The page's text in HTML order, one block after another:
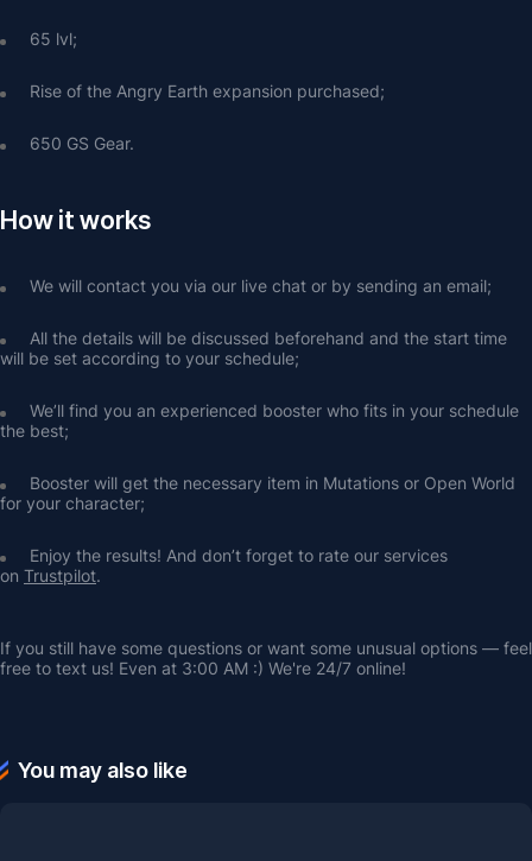
65 lvl;
Rise of the Angry Earth expansion purchased;
650 GS Gear.
How it works
We will contact you via our live chat or by sending an email;
All the details will be discussed beforehand and the start time
will be set according to your schedule;
We’ll find you an experienced booster who fits in your schedule
the best;
Booster will get the necessary item in Mutations or Open World
for your character;
Enjoy the results! And don’t forget to rate our services
on Trustpilot.
If you still have some questions or want some unusual options — feel
free to text us! Even at 3:00 AM :) We're 24/7 online!
You may also like